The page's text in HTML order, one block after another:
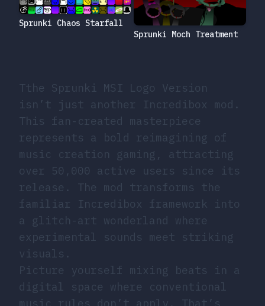
Tthe Sprunki MSI Logo Version
isn’t just another Incredibox mod.
This fan-created masterpiece
represents a bold reimagining of
music creation gaming, attracting
over 50,000 active users since its
release. The mod transforms the
familiar Incredibox framework into
a glitch-art wonderland where
experimental sounds meet striking
visuals.
Picture yourself mixing beats in a
digital space where conventional
Sprunki Chaos Starfall
Sprunki Moch Treatment